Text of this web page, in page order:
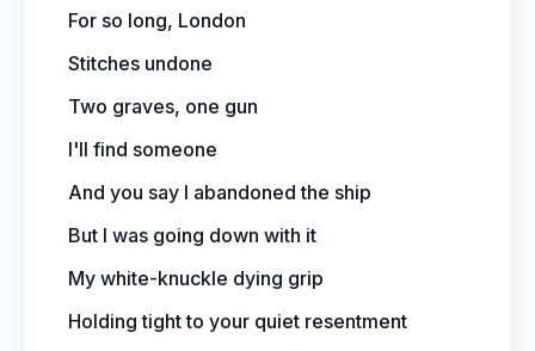
For so long, London
Stitches undone
Two graves, one gun
I'll find someone
And you say I abandoned the ship
But I was going down with it
My white-knuckle dying grip
Holding tight to your quiet resentment